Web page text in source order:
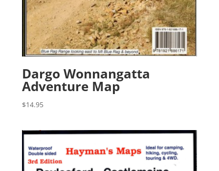
Dargo Wonnangatta
Adventure Map
$14.95